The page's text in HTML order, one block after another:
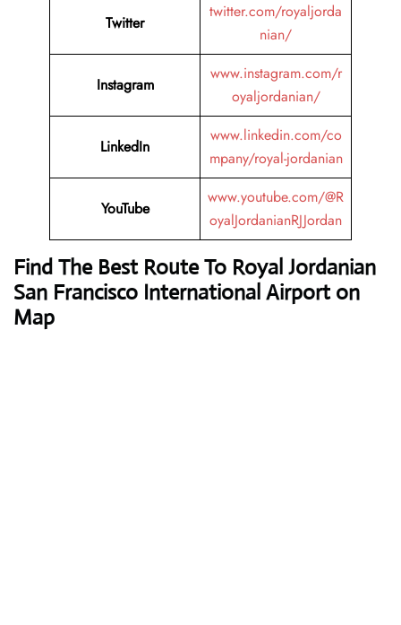
Twitter
twitter.com/royaljorda
nian/
Instagram
www.instagram.com/r
oyaljordanian/
LinkedIn
www.linkedin.com/co
mpany/royal-jordanian
YouTube
www.youtube.com/@R
oyalJordanianRJJordan
Find The Best Route To Royal Jordanian
San Francisco International Airport on
Map